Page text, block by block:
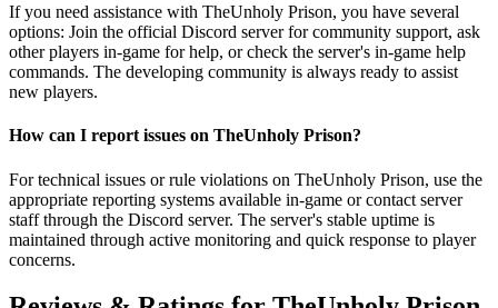
If you need assistance with TheUnholy Prison, you have several
options: Join the official Discord server for community support, ask
other players in-game for help, or check the server's in-game help
commands. The developing community is always ready to assist
new players.
How can I report issues on TheUnholy Prison?
For technical issues or rule violations on TheUnholy Prison, use the
appropriate reporting systems available in-game or contact server
staff through the Discord server. The server's stable uptime is
maintained through active monitoring and quick response to player
concerns.